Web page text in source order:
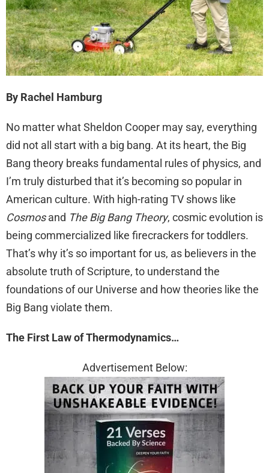
By Rachel Hamburg
No matter what Sheldon Cooper may say, everything
did not all start with a big bang. At its heart, the Big
Bang theory breaks fundamental rules of physics, and
I’m truly disturbed that it’s becoming so popular in
American culture. With high-rating TV shows like
Cosmosand The Big Bang Theory, cosmic evolution is
being commercialized like firecrackers for toddlers.
That’s why it’s so important for us, as believers in the
absolute truth of Scripture, to understand the
foundations of our Universe and how theories like the
Big Bang violate them.
The First Law of Thermodynamics…
Advertisement Below: